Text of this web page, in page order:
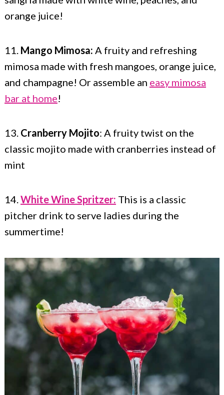
orange juice!
11. Mango Mimosa: A fruity and refreshing
mimosa made with fresh mangoes, orange juice,
and champagne! Or assemble an easy mimosa
bar at home!
13. Cranberry Mojito: A fruity twist on the
classic mojito made with cranberries instead of
mint
14. White Wine Spritzer: This is a classic
pitcher drink to serve ladies during the
summertime!